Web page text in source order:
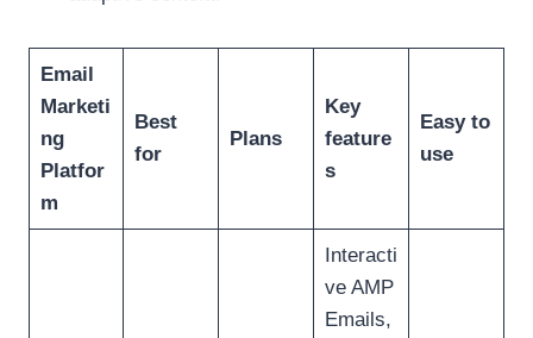
Email
Marketi
ng
Platfor
m
Best
for
Plans
Key
feature
s
Easy to
use
Interacti
ve AMP
Emails,